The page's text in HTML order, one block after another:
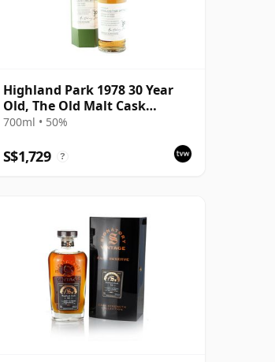
Highland Park 1978 30 Year
Old, The Old Malt Cask
Bottling with Box
700ml • 50%
S$1,729 ?